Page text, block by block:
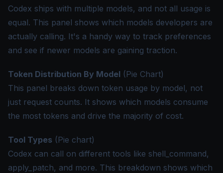
Codex ships with multiple models, and not all usage is
equal. This panel shows which models developers are
actually calling. It's a handy way to track preferences
and see if newer models are gaining traction.
Token Distribution By Model (Pie Chart)
This panel breaks down token usage by model, not
just request counts. It shows which models consume
the most tokens and drive the majority of cost.
Tool Types (Pie chart)
Codex can call on different tools like shell_command,
apply_patch, and more. This breakdown shows which